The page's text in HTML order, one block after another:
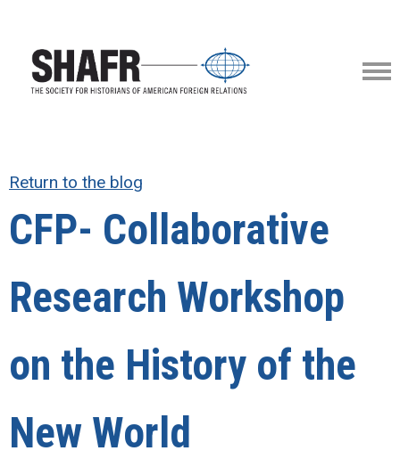
Return to the blog
CFP- Collaborative
Research Workshop
on the History of the
New World